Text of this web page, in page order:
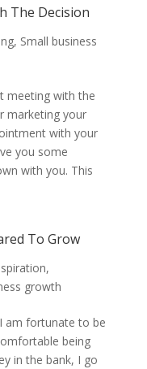
The Decision
, Small business
meeting with the
marketing your
with your
you some
with you. This
To Grow
,
growth
am fortunate to be
being
in the bank, I go